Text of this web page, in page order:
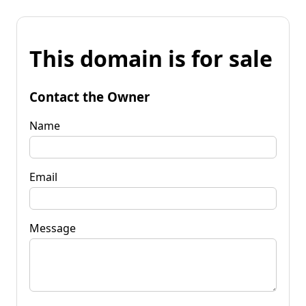
This domain is for sale
Contact the Owner
Name
Email
Message